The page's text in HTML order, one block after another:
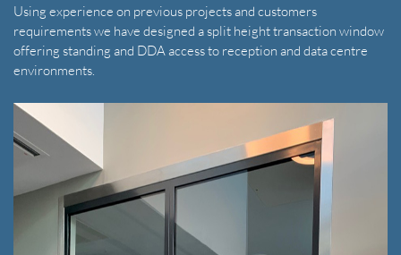
Using experience on previous projects and customers
requirements we have designed a split height transaction window
offering standing and DDA access to reception and data centre
environments.